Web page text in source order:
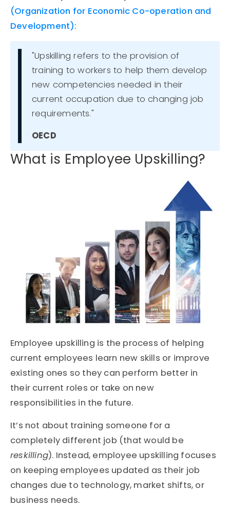
(Organization for Economic Co-operation and
Development):
"Upskilling refers to the provision of
training to workers to help them develop
new competencies needed in their
current occupation due to changing job
requirements."
OECD
What is Employee Upskilling?
Employee upskilling is the process of helping
current employees learn new skills or improve
existing ones so they can perform better in
their current roles or take on new
responsibilities in the future.
It’s not about training someone for a
completely different job (that would be
reskilling). Instead, employee upskilling focuses
on keeping employees updated as their job
changes due to technology, market shifts, or
business needs.